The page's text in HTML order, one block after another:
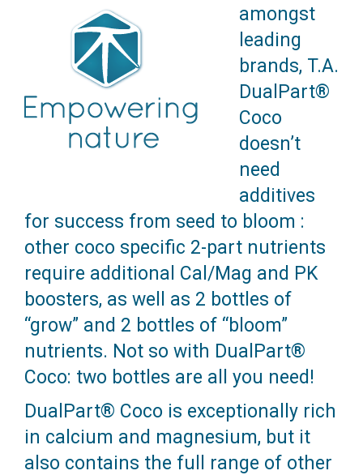
amongst
leading
brands, T.A.
DualPart®
Coco
doesn’t
need
additives
for success from seed to bloom :
other coco specific 2-part nutrients
require additional Cal/Mag and PK
boosters, as well as 2 bottles of
“grow” and 2 bottles of “bloom”
nutrients. Not so with DualPart®
Coco: two bottles are all you need!
DualPart® Coco is exceptionally rich
in calcium and magnesium, but it
also contains the full range of other